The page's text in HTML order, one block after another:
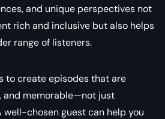
and unique perspectives not
rich and inclusive but also helps
range of listeners.
to create episodes that are
and memorable—not just
chosen guest can help you